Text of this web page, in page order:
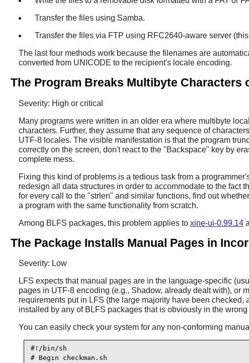
Transfer the files using Samba.
Transfer the files via FTP using RFC2640-aware server
The last four methods work because the filenames are
converted from UNICODE to the recipient's locale encoding.
The Program Breaks Multibyte
Severity: High or critical
Many programs were written in an older era where multibyte
characters. Further, they assume that any sequence of
UTF-8 locales. The visible manifestation is that the program
correctly on the screen, don't react to the "Backspace" key by
complete mess.
Fixing this kind of problems is a tedious task from a
redesign all data structures in order to accommodate to the fact
for every call to the "strlen" and similar functions, find out
a program with the same functionality from scratch.
Among BLFS packages, this problem applies to xine-ui-0.99.14
The Package Installs Manual Pages in
Severity: Low
LFS expects that manual pages are in the language-specific
pages in UTF-8 encoding (e.g., Shadow, already dealt with), or
requirements put in LFS (the large majority have been
installed by any of BLFS packages that is obviously in the
You can easily check your system for any non-conforming
#!/bin/sh
# Begin checkman.sh